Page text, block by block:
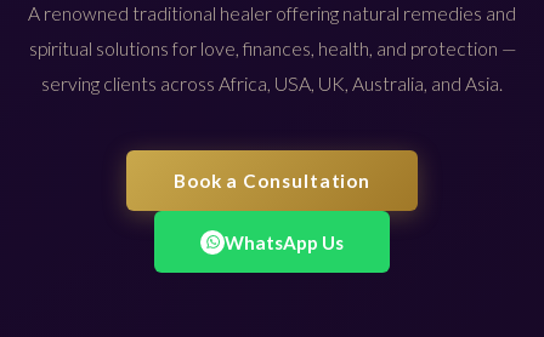
A renowned traditional healer offering natural remedies and
spiritual solutions for love, finances, health, and protection —
serving clients across Africa, USA, UK, Australia, and Asia.
Book a Consultation
WhatsApp Us